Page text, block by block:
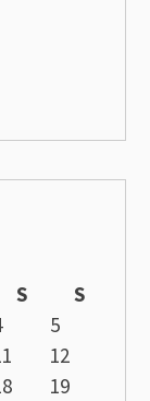
S
S
5
12
19